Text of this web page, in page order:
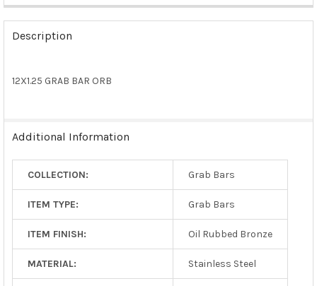
FREQUENTLY
BOUGHT
TOGETHER:
SELECT
SELECTED
Description
12X1.25 GRAB BAR ORB
Additional Information
COLLECTION: Grab Bars
ITEM TYPE: Grab Bars
ITEM FINISH: Oil Rubbed Bronze
MATERIAL: Stainless Steel